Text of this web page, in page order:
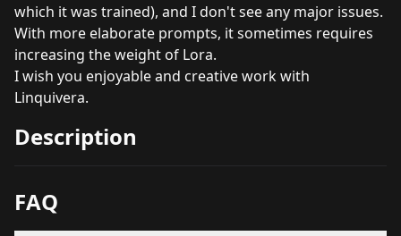
which it was trained), and I don't see any major issues.
With more elaborate prompts, it sometimes requires
increasing the weight of Lora.
I wish you enjoyable and creative work with
Linquivera.
Description
FAQ